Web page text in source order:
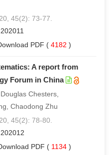
45(2): 73-77.
PDF ( 4182 )
A report from
Forum in China
Chesters,
Chaodong Zhu
45(2): 78-80.
PDF ( 1134 )